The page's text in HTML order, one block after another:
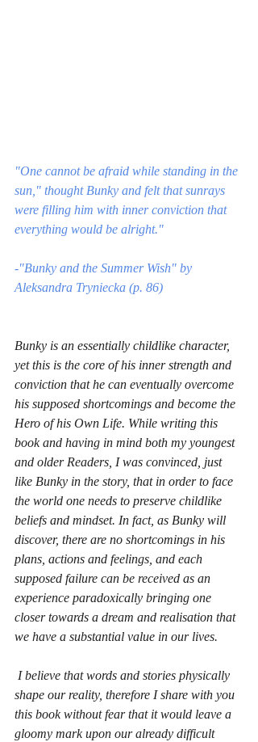
"One cannot be afraid while standing in the
sun," thought Bunky and felt that sunrays
were filling him with inner conviction that
everything would be alright."
-"Bunky and the Summer Wish" by
Aleksandra Tryniecka (p. 86)
Bunky is an essentially childlike character,
yet this is the core of his inner strength and
conviction that he can eventually overcome
his supposed shortcomings and become the
Hero of his Own Life. While writing this
book and having in mind both my youngest
and older Readers, I was convinced, just
like Bunky in the story, that in order to face
the world one needs to preserve childlike
beliefs and mindset. In fact, as Bunky will
discover, there are no shortcomings in his
plans, actions and feelings, and each
supposed failure can be received as an
experience paradoxically bringing one
closer towards a dream and realisation that
we have a substantial value in our lives.
shape our reality, therefore I share with you
this book without fear that it would leave a
gloomy mark upon our already difficult